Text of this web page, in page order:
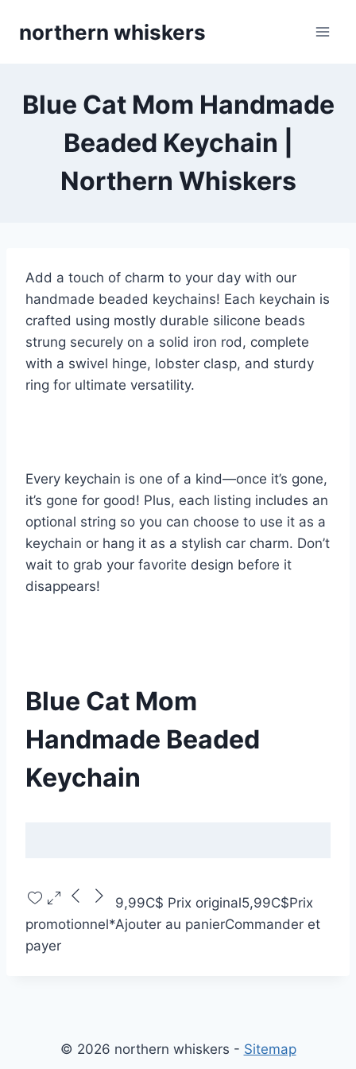
northern whiskers
Blue Cat Mom Handmade
Beaded Keychain |
Northern Whiskers
Add a touch of charm to your day with our
handmade beaded keychains! Each keychain is
crafted using mostly durable silicone beads
strung securely on a solid iron rod, complete
with a swivel hinge, lobster clasp, and sturdy
ring for ultimate versatility.
Every keychain is one of a kind—once it’s gone,
it’s gone for good! Plus, each listing includes an
optional string so you can choose to use it as a
keychain or hang it as a stylish car charm. Don’t
wait to grab your favorite design before it
disappears!
Blue Cat Mom
Handmade Beaded
Keychain
9,99C$ Prix original5,99C$Prix
promotionnel*Ajouter au panierCommander et
payer
© 2026 northern whiskers - Sitemap